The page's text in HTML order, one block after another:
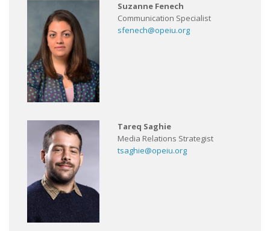
Suzanne Fenech
Communication Specialist
sfenech@opeiu.org
Tareq Saghie
Media Relations Strategist
tsaghie@opeiu.org